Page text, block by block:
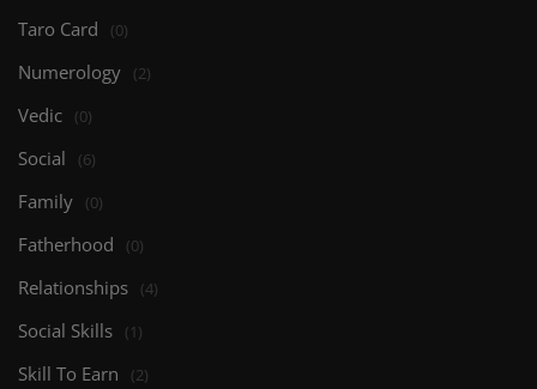
Taro Card (0)
Numerology (2)
Vedic (0)
Social (6)
Family (0)
Fatherhood (0)
Relationships (4)
Social Skills (1)
Skill To Earn (2)